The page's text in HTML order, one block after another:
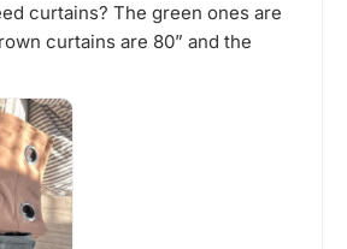
curtains? The green ones are
curtains are 80” and the